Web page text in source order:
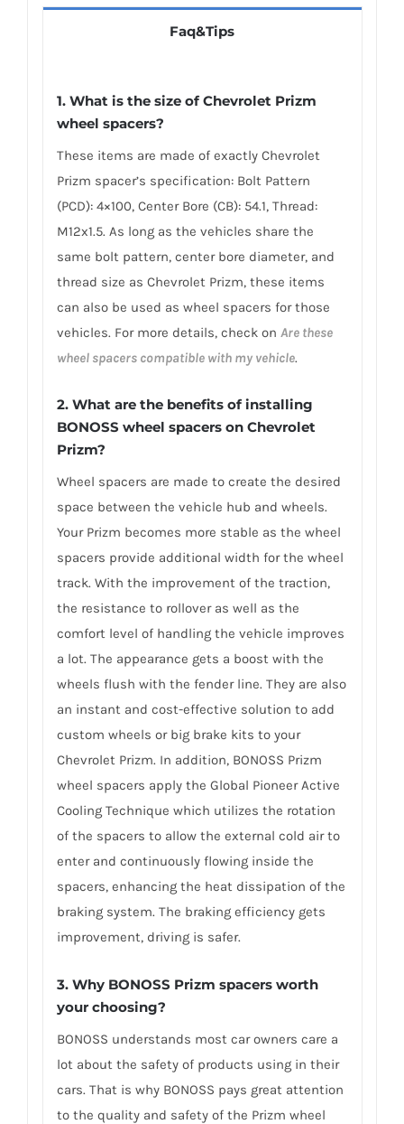
Faq&Tips
1. What is the size of Chevrolet Prizm
wheel spacers?
These items are made of exactly Chevrolet
Prizm spacer’s specification: Bolt Pattern
(PCD): 4×100, Center Bore (CB): 54.1, Thread:
M12x1.5. As long as the vehicles share the
same bolt pattern, center bore diameter, and
thread size as Chevrolet Prizm, these items
can also be used as wheel spacers for those
vehicles. For more details, check on Are these
wheel spacers compatible with my vehicle.
2. What are the benefits of installing
BONOSS wheel spacers on Chevrolet
Prizm?
Wheel spacers are made to create the desired
space between the vehicle hub and wheels.
Your Prizm becomes more stable as the wheel
spacers provide additional width for the wheel
track. With the improvement of the traction,
the resistance to rollover as well as the
comfort level of handling the vehicle improves
a lot. The appearance gets a boost with the
wheels flush with the fender line. They are also
an instant and cost-effective solution to add
custom wheels or big brake kits to your
Chevrolet Prizm. In addition, BONOSS Prizm
wheel spacers apply the Global Pioneer Active
Cooling Technique which utilizes the rotation
of the spacers to allow the external cold air to
enter and continuously flowing inside the
spacers, enhancing the heat dissipation of the
braking system. The braking efficiency gets
improvement, driving is safer.
3. Why BONOSS Prizm spacers worth
your choosing?
BONOSS understands most car owners care a
lot about the safety of products using in their
cars. That is why BONOSS pays great attention
to the quality and safety of the Prizm wheel